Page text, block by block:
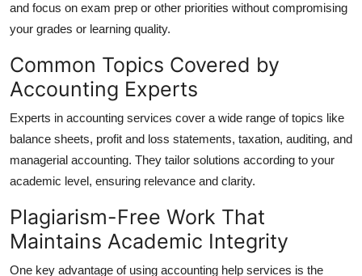
and focus on exam prep or other priorities without compromising
your grades or learning quality.
Common Topics Covered by
Accounting Experts
Experts in accounting services cover a wide range of topics like
balance sheets, profit and loss statements, taxation, auditing, and
managerial accounting. They tailor solutions according to your
academic level, ensuring relevance and clarity.
Plagiarism-Free Work That
Maintains Academic Integrity
One key advantage of using accounting help services is the